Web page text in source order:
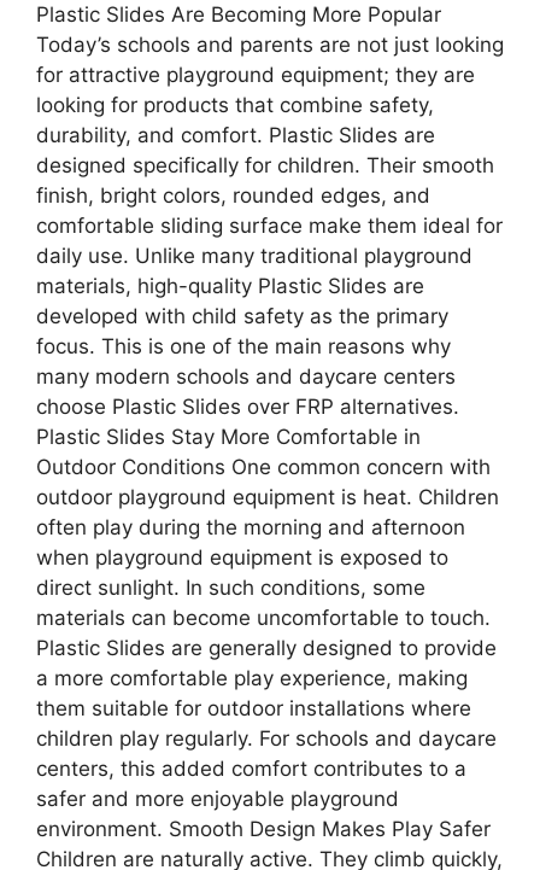
Plastic Slides Are Becoming More Popular
Today’s schools and parents are not just looking
for attractive playground equipment; they are
looking for products that combine safety,
durability, and comfort. Plastic Slides are
designed specifically for children. Their smooth
finish, bright colors, rounded edges, and
comfortable sliding surface make them ideal for
daily use. Unlike many traditional playground
materials, high-quality Plastic Slides are
developed with child safety as the primary
focus. This is one of the main reasons why
many modern schools and daycare centers
choose Plastic Slides over FRP alternatives.
Plastic Slides Stay More Comfortable in
Outdoor Conditions One common concern with
outdoor playground equipment is heat. Children
often play during the morning and afternoon
when playground equipment is exposed to
direct sunlight. In such conditions, some
materials can become uncomfortable to touch.
Plastic Slides are generally designed to provide
a more comfortable play experience, making
them suitable for outdoor installations where
children play regularly. For schools and daycare
centers, this added comfort contributes to a
safer and more enjoyable playground
environment. Smooth Design Makes Play Safer
Children are naturally active. They climb quickly,